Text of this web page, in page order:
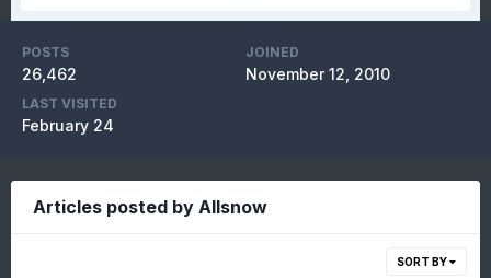
POSTS
26,462
JOINED
November 12, 2010
LAST VISITED
February 24
Articles posted by Allsnow
SORT BY